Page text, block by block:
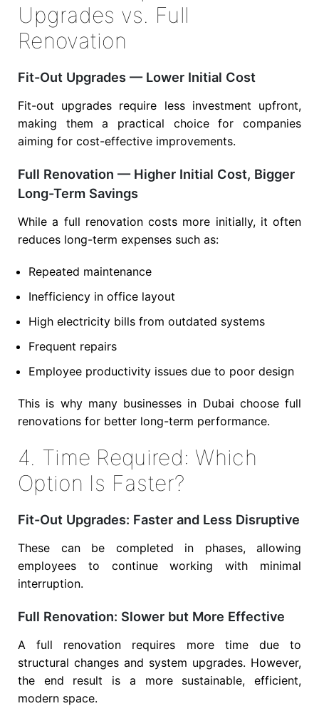
Upgrades vs. Full
Renovation
Fit-Out Upgrades — Lower Initial Cost
Fit-out upgrades require less investment upfront,
making them a practical choice for companies
aiming for cost-effective improvements.
Full Renovation — Higher Initial Cost, Bigger
Long-Term Savings
While a full renovation costs more initially, it often
reduces long-term expenses such as:
Repeated maintenance
Inefficiency in office layout
High electricity bills from outdated systems
Frequent repairs
Employee productivity issues due to poor design
This is why many businesses in Dubai choose full
renovations for better long-term performance.
4. Time Required: Which
Option Is Faster?
Fit-Out Upgrades: Faster and Less Disruptive
These can be completed in phases, allowing
employees to continue working with minimal
interruption.
Full Renovation: Slower but More Effective
A full renovation requires more time due to
structural changes and system upgrades. However,
the end result is a more sustainable, efficient,
modern space.